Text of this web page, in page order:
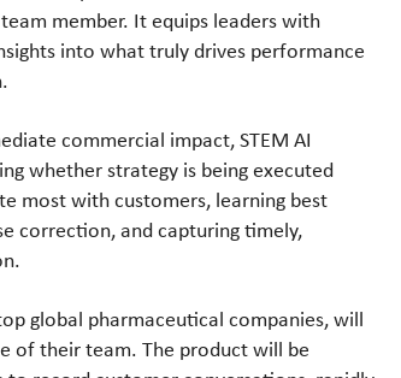
member. It equips leaders with
into what truly drives performance
commercial impact, STEM AI
whether strategy is being executed
most with customers, learning best
correction, and capturing timely,
global pharmaceutical companies, will
of their team. The product will be